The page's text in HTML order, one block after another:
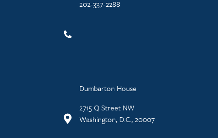
202-337-2288
Dumbarton House
2715 Q Street NW
Washington, D.C., 20007